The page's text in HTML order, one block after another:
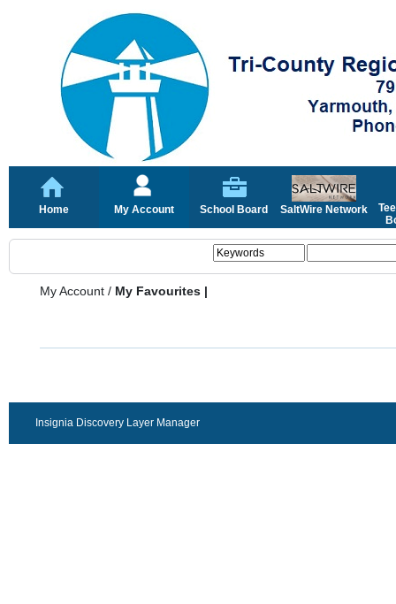
Home My Account School Board SaltWire Network
My Account / My Favourites |
Insignia Discovery Layer Manager